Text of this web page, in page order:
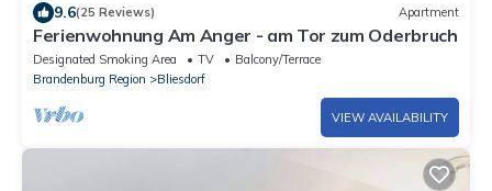
9.6(25 Reviews) Apartment
Ferienwohnung Am Anger - am Tor zum Oderbruch
Designated Smoking Area TV
Balcony/Terrace
Brandenburg Region
Bliesdorf
VIEW AVAILABILITY